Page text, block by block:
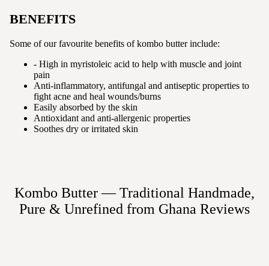
BENEFITS
Some of our favourite benefits of kombo butter include:
- High in myristoleic acid to help with muscle and joint
pain
Anti-inflammatory, antifungal and antiseptic properties to
fight acne and heal wounds/burns
Easily absorbed by the skin
Antioxidant and anti-allergenic properties
Soothes dry or irritated skin
Kombo Butter — Traditional Handmade,
Pure & Unrefined from Ghana Reviews